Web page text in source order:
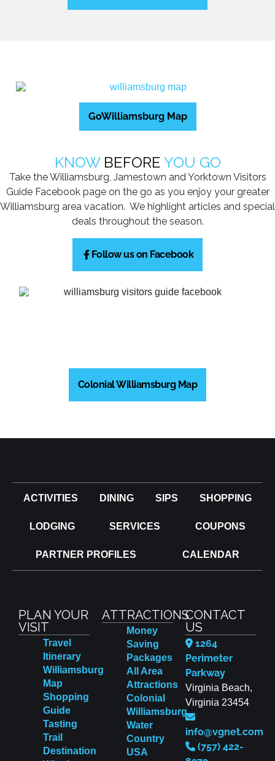
GoWilliamsburg Map
KNOW BEFORE YOU GO
Take the Williamsburg, Jamestown and Yorktown Visitors
Guide Facebook page on the go as you enjoy your greater
Williamsburg area vacation. We highlight articles and special
deals throughout the season.
Follow us on Facebook
Colonial Williamsburg Map
ACTIVITIES DINING SIPS SHOPPING
LODGING SERVICES COUPONS
PARTNER PROFILES CALENDAR
PLAN YOUR
VISIT
Travel
Itinerary
Williamsburg
Map
Shopping
Guide
Tasting
Trail
Destination
ATTRACTIONS
Money
Saving
Packages
All Area
Attractions
Colonial
Williamsburg
Water
Country
USA
CONTACT
US
1264
Perimeter
Parkway
Virginia Beach,
Virginia 23454
info@vgnet.com
(757) 422-